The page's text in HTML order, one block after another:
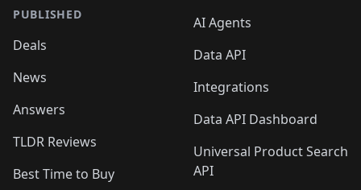
PUBLISHED
Deals
News
Answers
TLDR Reviews
Best Time to Buy
AI Agents
Data API
Integrations
Data API Dashboard
Universal Product Search
API